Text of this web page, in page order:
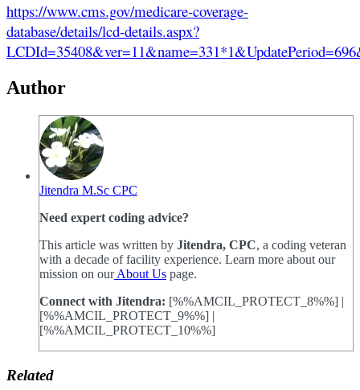
https://www.cms.gov/medicare-coverage-
database/details/lcd-details.aspx?
Author
Jitendra M.Sc CPC
Need expert coding advice?
This article was written by Jitendra, CPC, a coding veteran
with a decade of facility experience. Learn more about our
mission on ourAbout Us page.
Connect with Jitendra: [%%AMCIL_PROTECT_8%%] |
[%%AMCIL_PROTECT_9%%] |
[%%AMCIL_PROTECT_10%%]
Related